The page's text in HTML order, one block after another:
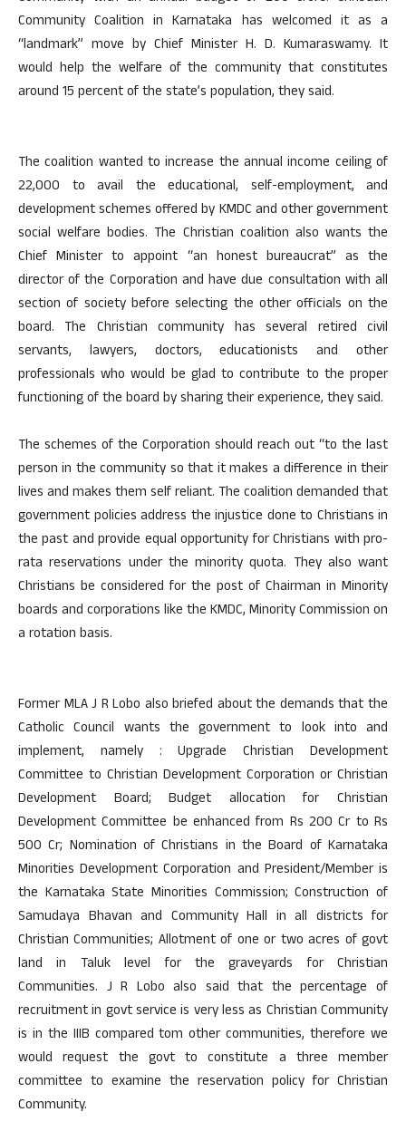
Community Coalition in Karnataka has welcomed it as a
“landmark” move by Chief Minister H. D. Kumaraswamy. It
would help the welfare of the community that constitutes
around 15 percent of the state’s population, they said.
The coalition wanted to increase the annual income ceiling of
22,000 to avail the educational, self-employment, and
development schemes offered by KMDC and other government
social welfare bodies. The Christian coalition also wants the
Chief Minister to appoint “an honest bureaucrat” as the
director of the Corporation and have due consultation with all
section of society before selecting the other officials on the
board. The Christian community has several retired civil
servants, lawyers, doctors, educationists and other
professionals who would be glad to contribute to the proper
functioning of the board by sharing their experience, they said.
The schemes of the Corporation should reach out “to the last
person in the community so that it makes a difference in their
lives and makes them self reliant. The coalition demanded that
government policies address the injustice done to Christians in
the past and provide equal opportunity for Christians with pro-
rata reservations under the minority quota. They also want
Christians be considered for the post of Chairman in Minority
boards and corporations like the KMDC, Minority Commission on
a rotation basis.
Former MLA J R Lobo also briefed about the demands that the
Catholic Council wants the government to look into and
implement, namely : Upgrade Christian Development
Committee to Christian Development Corporation or Christian
Development Board; Budget allocation for Christian
Development Committee be enhanced from Rs 200 Cr to Rs
500 Cr; Nomination of Christians in the Board of Karnataka
Minorities Development Corporation and President/Member is
the Karnataka State Minorities Commission; Construction of
Samudaya Bhavan and Community Hall in all districts for
Christian Communities; Allotment of one or two acres of govt
land in Taluk level for the graveyards for Christian
Communities. J R Lobo also said that the percentage of
recruitment in govt service is very less as Christian Community
is in the IIIB compared tom other communities, therefore we
would request the govt to constitute a three member
committee to examine the reservation policy for Christian
Community.